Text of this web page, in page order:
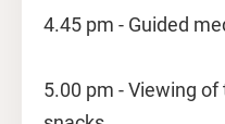
4.45 pm - Guided
5.00 pm - Viewing